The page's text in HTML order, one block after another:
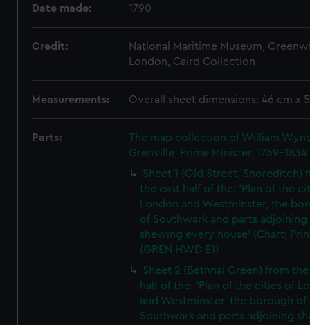
Date made: 1790
Credit:
National Maritime Museum,
London, Caird Collection
Measurements: Overall sheet dimensions: 46 cm x
Parts:
The map collection of William
Grenville, Prime Minister, 1759-1834
Sheet 1 (Old Street, Shoreditch)
the east half of the: 'Plan of the
London and Westminster, the
of Southwark and parts adjoining
shewing every house' (Chart;
(GREN HWD E1)
Sheet 2 (Bethnal Green) from
half of the: 'Plan of the cities of
and Westminster, the borough of
Southwark and parts adjoining